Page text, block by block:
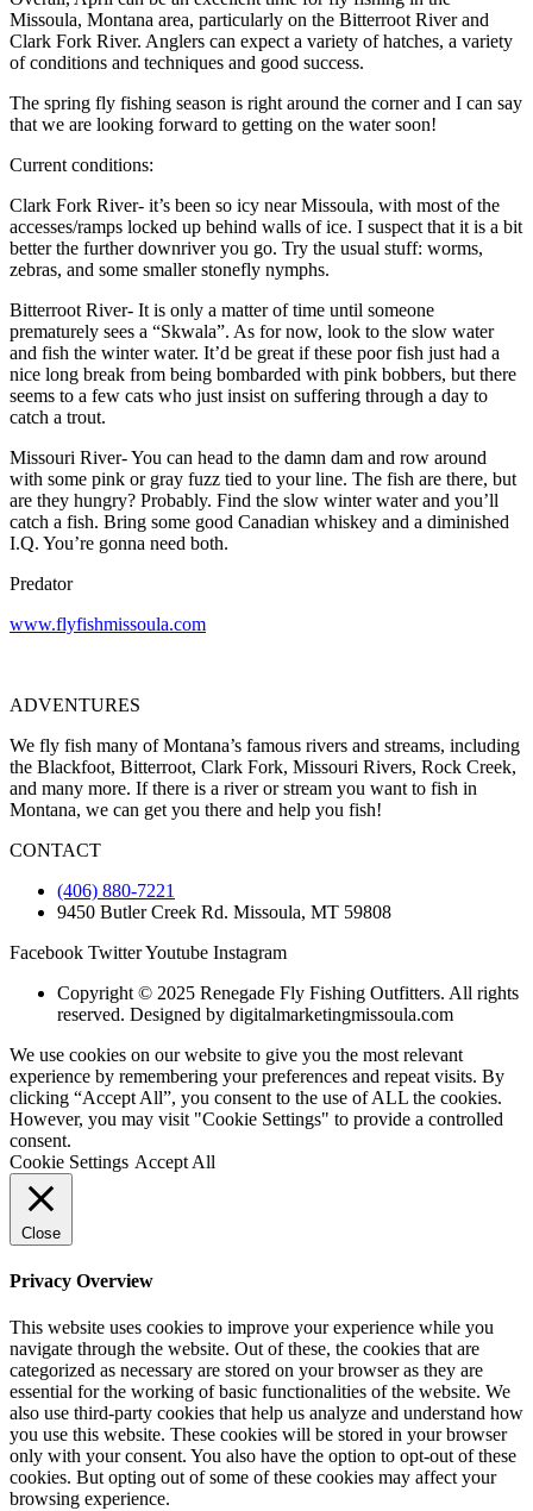
Missoula, Montana area, particularly on the Bitterroot River and
Clark Fork River. Anglers can expect a variety of hatches, a variety
of conditions and techniques and good success.
The spring fly fishing season is right around the corner and I can say
that we are looking forward to getting on the water soon!
Current conditions:
Clark Fork River- it’s been so icy near Missoula, with most of the
accesses/ramps locked up behind walls of ice. I suspect that it is a bit
better the further downriver you go. Try the usual stuff: worms,
zebras, and some smaller stonefly nymphs.
Bitterroot River- It is only a matter of time until someone
prematurely sees a “Skwala”. As for now, look to the slow water
and fish the winter water. It’d be great if these poor fish just had a
nice long break from being bombarded with pink bobbers, but there
seems to a few cats who just insist on suffering through a day to
catch a trout.
Missouri River- You can head to the damn dam and row around
with some pink or gray fuzz tied to your line. The fish are there, but
are they hungry? Probably. Find the slow winter water and you’ll
catch a fish. Bring some good Canadian whiskey and a diminished
I.Q. You’re gonna need both.
Predator
www.flyfishmissoula.com
ADVENTURES
We fly fish many of Montana’s famous rivers and streams, including
the Blackfoot, Bitterroot, Clark Fork, Missouri Rivers, Rock Creek,
and many more. If there is a river or stream you want to fish in
Montana, we can get you there and help you fish!
CONTACT
(406) 880-7221
9450 Butler Creek Rd. Missoula, MT 59808
Facebook TwitterYoutube Instagram
Copyright © 2025 Renegade Fly Fishing Outfitters. All rights
reserved. Designed by digitalmarketingmissoula.com
We use cookies on our website to give you the most relevant
experience by remembering your preferences and repeat visits. By
clicking “Accept All”, you consent to the use of ALL the cookies.
However, you may visit "Cookie Settings" to provide a controlled
consent.
Cookie Settings Accept All
Close
Privacy Overview
This website uses cookies to improve your experience while you
navigate through the website. Out of these, the cookies that are
categorized as necessary are stored on your browser as they are
essential for the working of basic functionalities of the website. We
also use third-party cookies that help us analyze and understand how
you use this website. These cookies will be stored in your browser
only with your consent. You also have the option to opt-out of these
cookies. But opting out of some of these cookies may affect your
browsing experience.